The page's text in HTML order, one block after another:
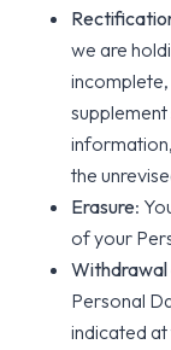
we are
the
Erasure:
of your
Personal
indicated